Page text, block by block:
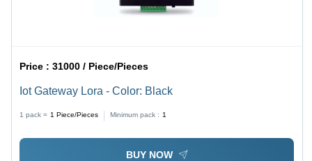
Price :31000 / Piece/Pieces
Iot Gateway Lora - Color: Black
1 pack = 1 Piece/Pieces Minimum pack : 1
BUY NOW